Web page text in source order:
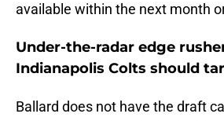
available within the next month
Under-the-radar edge
Indianapolis Colts should
Ballard does not have the draft